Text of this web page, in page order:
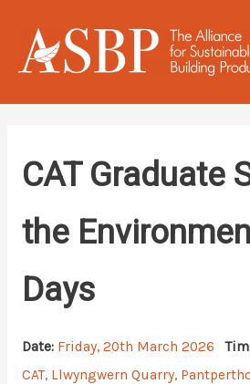
content
CAT Graduate
the
Days
Date: Friday, 20th March 2026
CAT, Llwyngwern Quarry,